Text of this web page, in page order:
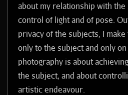
about my relationship with the
control of light and of pose.
privacy of the subjects, I
only to the subject and only
photography is about
the subject, and about
artistic endeavour.